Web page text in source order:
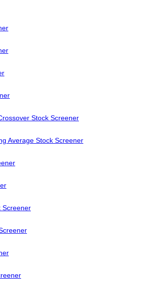
Stock Screener
Average Stock Screener
Screener